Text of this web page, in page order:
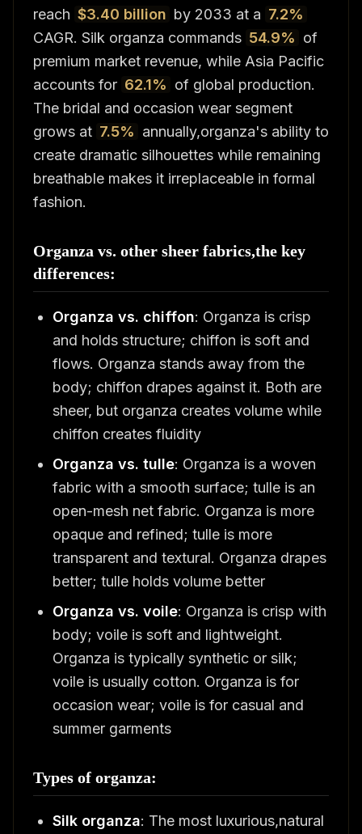
reach $3.40 billion by 2033 at a 7.2%
CAGR. Silk organza commands 54.9% of
premium market revenue, while Asia Pacific
accounts for 62.1% of global production.
The bridal and occasion wear segment
grows at 7.5% annually,organza's ability to
create dramatic silhouettes while remaining
breathable makes it irreplaceable in formal
fashion.
Organza vs. other sheer fabrics,the key
differences:
Organza vs. chiffon: Organza is crisp
and holds structure; chiffon is soft and
flows. Organza stands away from the
body; chiffon drapes against it. Both are
sheer, but organza creates volume while
chiffon creates fluidity
Organza vs. tulle: Organza is a woven
fabric with a smooth surface; tulle is an
open-mesh net fabric. Organza is more
opaque and refined; tulle is more
transparent and textural. Organza drapes
better; tulle holds volume better
Organza vs. voile: Organza is crisp with
body; voile is soft and lightweight.
Organza is typically synthetic or silk;
voile is usually cotton. Organza is for
occasion wear; voile is for casual and
summer garments
Types of organza:
Silk organza: The most luxurious,natural